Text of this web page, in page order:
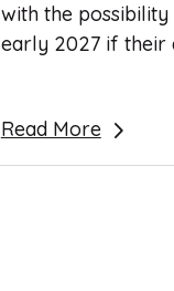
with the
early 2027 if their
Read More